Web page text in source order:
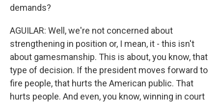
demands?
AGUILAR: Well, we're not concerned about
strengthening in position or, I mean, it - this isn't
about gamesmanship. This is about, you know, that
type of decision. If the president moves forward to
fire people, that hurts the American public. That
hurts people. And even, you know, winning in court